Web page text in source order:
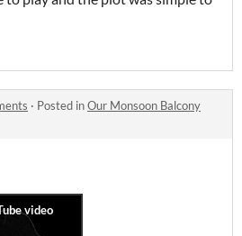
· Posted inOur Monsoon Balcony